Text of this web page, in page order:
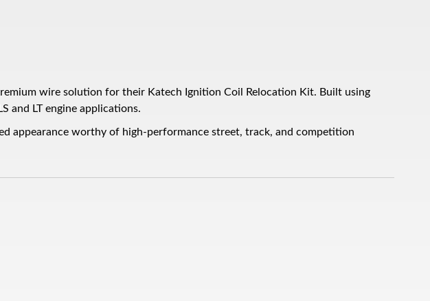
wire solution for their Katech Ignition Coil Relocation Kit. Built using
and LT engine applications.
appearance worthy of high-performance street, track, and competition